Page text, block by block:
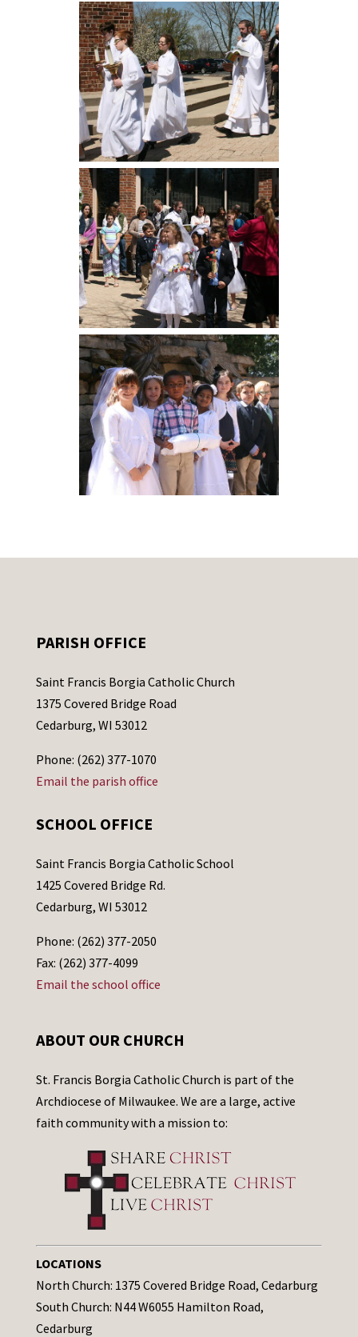
PARISH OFFICE
Saint Francis Borgia Catholic Church
1375 Covered Bridge Road
Cedarburg, WI 53012
Phone: (262) 377-1070
Email the parish office
SCHOOL OFFICE
Saint Francis Borgia Catholic School
1425 Covered Bridge Rd.
Cedarburg, WI 53012
Phone: (262) 377-2050
Fax: (262) 377-4099
Email the school office
ABOUT OUR CHURCH
St. Francis Borgia Catholic Church is part of the
Archdiocese of Milwaukee. We are a large, active
faith community with a mission to:
LOCATIONS
North Church: 1375 Covered Bridge Road, Cedarburg
South Church: N44 W6055 Hamilton Road,
Cedarburg